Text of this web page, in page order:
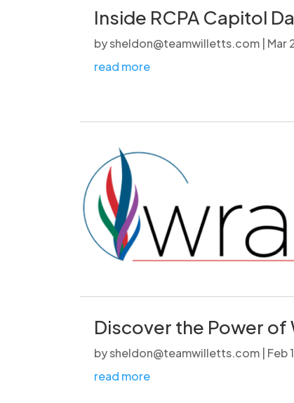
Inside RCPA Capitol
bysheldon@teamwilletts.com | Mar
read more
Discover the Power of
bysheldon@teamwilletts.com | Feb
read more